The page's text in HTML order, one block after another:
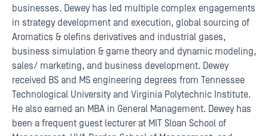
businesses. Dewey has led multiple complex engagements
in strategy development and execution, global sourcing of
Aromatics & olefins derivatives and industrial gases,
business simulation & game theory and dynamic modeling,
sales/ marketing, and business development. Dewey
received BS and MS engineering degrees from Tennessee
Technological University and Virginia Polytechnic Institute.
He also earned an MBA in General Management. Dewey has
been a frequent guest lecturer at MIT Sloan School of